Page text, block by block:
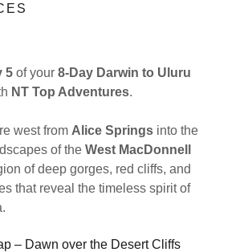
5 of your 8-Day Darwin to Uluru
NT Top Adventures.
west from Alice Springs into the
of the West MacDonnell
of deep gorges, red cliffs, and
that reveal the timeless spirit of
– Dawn over the Desert Cliffs